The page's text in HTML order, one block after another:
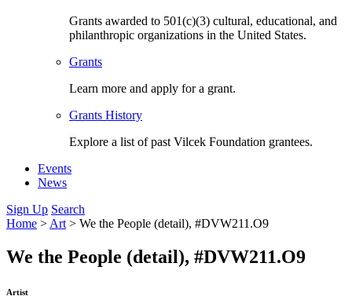
Grants awarded to 501(c)(3) cultural, educational, and
philanthropic organizations in the United States.
Grants
Learn more and apply for a grant.
Grants History
Explore a list of past Vilcek Foundation grantees.
Events
News
Sign Up Search
Home > Art > We the People (detail), #DVW211.O9
We the People (detail), #DVW211.O9
Artist